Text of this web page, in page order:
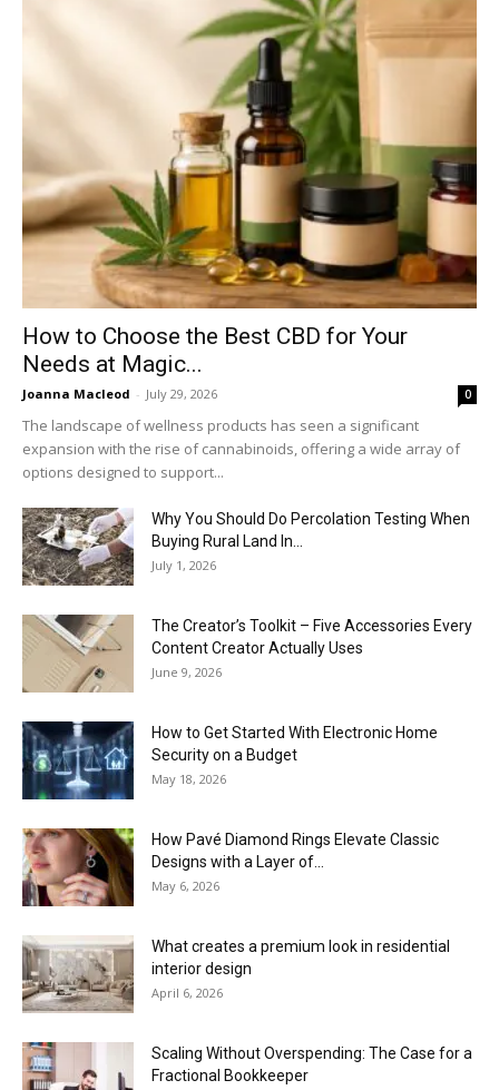
How to Choose the Best CBD for Your
Needs at Magic...
Joanna Macleod - July 29, 2026 0
The landscape of wellness products has seen a significant
expansion with the rise of cannabinoids, offering a wide array of
options designed to support...
Why You Should Do Percolation Testing When
Buying Rural Land In...
July 1, 2026
The Creator’s Toolkit – Five Accessories Every
Content Creator Actually Uses
June 9, 2026
How to Get Started With Electronic Home
Security on a Budget
May 18, 2026
How Pavé Diamond Rings Elevate Classic
Designs with a Layer of...
May 6, 2026
What creates a premium look in residential
interior design
April 6, 2026
Scaling Without Overspending: The Case for a
Fractional Bookkeeper